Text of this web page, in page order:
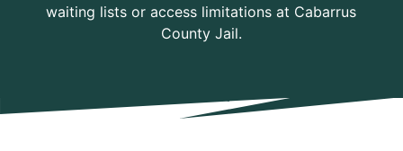
waiting lists or access limitations at Cabarrus
County Jail.